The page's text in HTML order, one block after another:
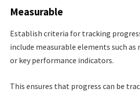
Measurable
Establish criteria for tracking
include measurable elements such
or key performance indicators.
This ensures that progress can be